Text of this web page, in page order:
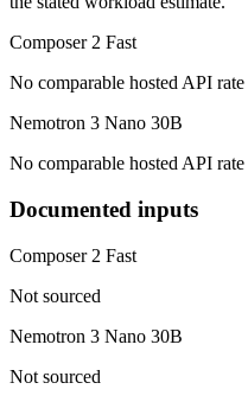
Composer 2 Fast
No comparable hosted API rate
Nemotron 3 Nano 30B
No comparable hosted API rate
Documented inputs
Composer 2 Fast
Not sourced
Nemotron 3 Nano 30B
Not sourced